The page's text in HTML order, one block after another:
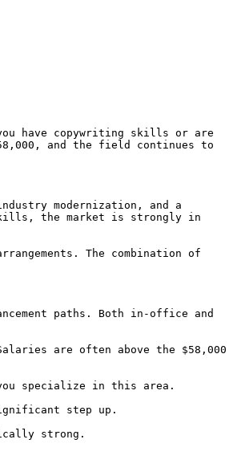
have copywriting skills or are
and the field continues to
modernization, and a
the market is strongly in
The combination of
paths. Both in-office and
are often above the $58,000
specialize in this area.
step up.
strong.